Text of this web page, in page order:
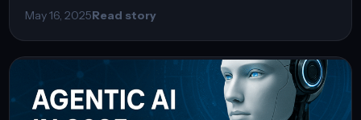
May 16, 2025Read story